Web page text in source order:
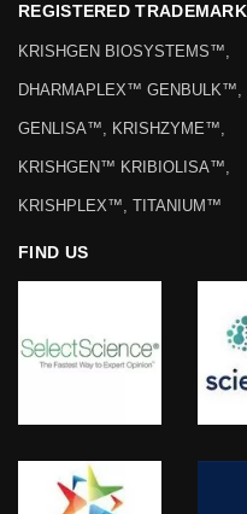
REGISTERED
KRISHGEN BIOSYSTEMS™,
DHARMAPLEX™ GENBULK™,
GENLISA™, KRISHZYME™,
KRISHGEN™ KRIBIOLISA™,
KRISHPLEX™, TITANIUM™
FIND US